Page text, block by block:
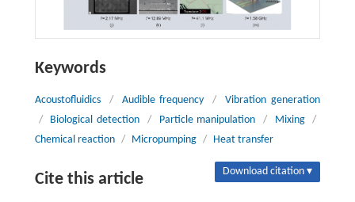
Keywords
Acoustofluidics / Audible frequency /
Vibration generation
/
Biological detection / Particle manipulation / Mixing
/
Chemical reaction / Micropumping / Heat transfer
Cite this article Download citation ▾